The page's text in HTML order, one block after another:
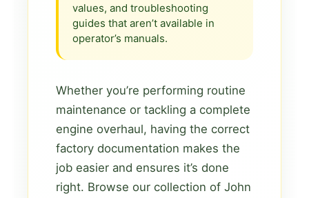
values, and troubleshooting
guides that aren’t available in
operator’s manuals.
Whether you’re performing routine
maintenance or tackling a complete
engine overhaul, having the correct
factory documentation makes the
job easier and ensures it’s done
right. Browse our collection of John